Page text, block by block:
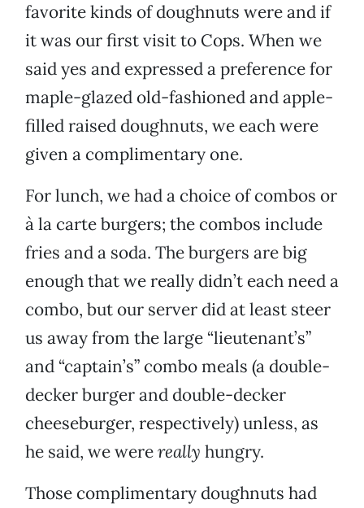
favorite kinds of doughnuts were and if
it was our first visit to Cops. When we
said yes and expressed a preference for
maple-glazed old-fashioned and apple-
filled raised doughnuts, we each were
given a complimentary one.
For lunch, we had a choice of combos or
à la carte burgers; the combos include
fries and a soda. The burgers are big
enough that we really didn’t each need a
combo, but our server did at least steer
us away from the large “lieutenant’s”
and “captain’s” combo meals (a double-
decker burger and double-decker
cheeseburger, respectively) unless, as
he said, we werereally hungry.
Those complimentary doughnuts had